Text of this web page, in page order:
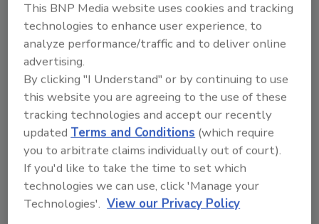
51515 Celeste
Shelby Township, Mich. 48315
888/326-1476
vandergraaf.com
KEYWORDS: beverage technology Warehouse
This BNP Media website uses cookies and tracking
technologies to enhance user experience, to
analyze performance/traffic and to deliver online
advertising.
By clicking "I Understand" or by continuing to use
this website you are agreeing to the use of these
tracking technologies and accept our recently
updated Terms and Conditions (which require
you to arbitrate claims individually out of court).
If you'd like to take the time to set which
technologies we can use, click 'Manage your
Technologies'. View our Privacy Policy